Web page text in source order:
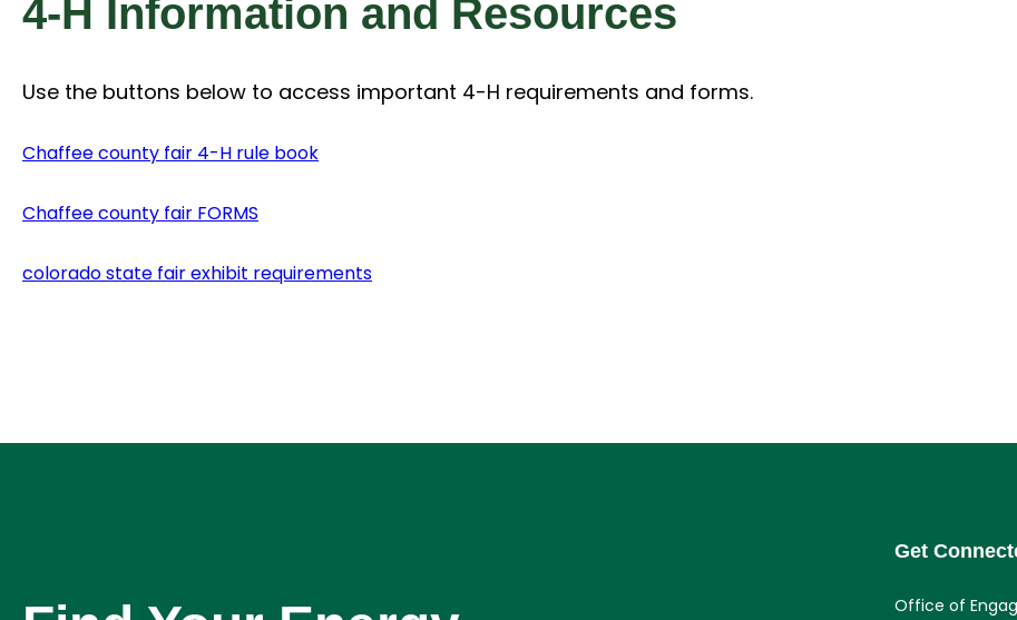
4-H Information and Resources
Use the buttons below to access important 4-H requirements and forms.
Chaffee county fair 4-H rule book
Chaffee county fair FORMS
colorado state fair exhibit requirements
Get
Office of